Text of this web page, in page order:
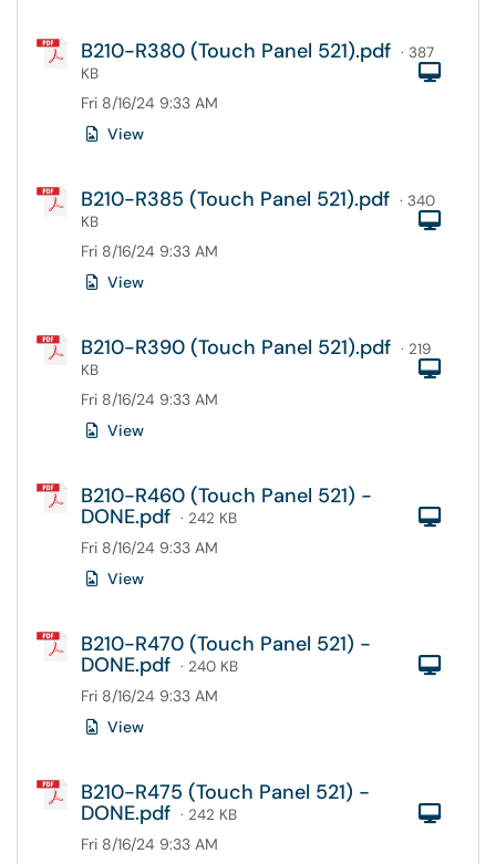
B210-R380 (Touch Panel 521).pdf · 387
KB
Fri 8/16/24 9:33 AM
View
B210-R385 (Touch Panel 521).pdf · 340
KB
Fri 8/16/24 9:33 AM
View
B210-R390 (Touch Panel 521).pdf · 219
KB
Fri 8/16/24 9:33 AM
View
B210-R460 (Touch Panel 521) -
DONE.pdf · 242 KB
Fri 8/16/24 9:33 AM
View
B210-R470 (Touch Panel 521) -
DONE.pdf · 240 KB
Fri 8/16/24 9:33 AM
View
B210-R475 (Touch Panel 521) -
DONE.pdf · 242 KB
Fri 8/16/24 9:33 AM